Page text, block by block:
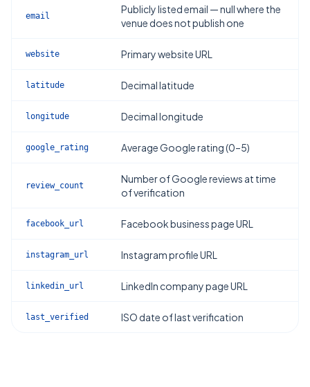
email
Publicly listed email — null where the
venue does not publish one
website Primary website URL
latitude Decimal latitude
longitude Decimal longitude
google_rating Average Google rating (0–5)
review_count
Number of Google reviews at time
of verification
facebook_url Facebook business page URL
instagram_url Instagram profile URL
linkedin_url LinkedIn company page URL
last_verified ISO date of last verification